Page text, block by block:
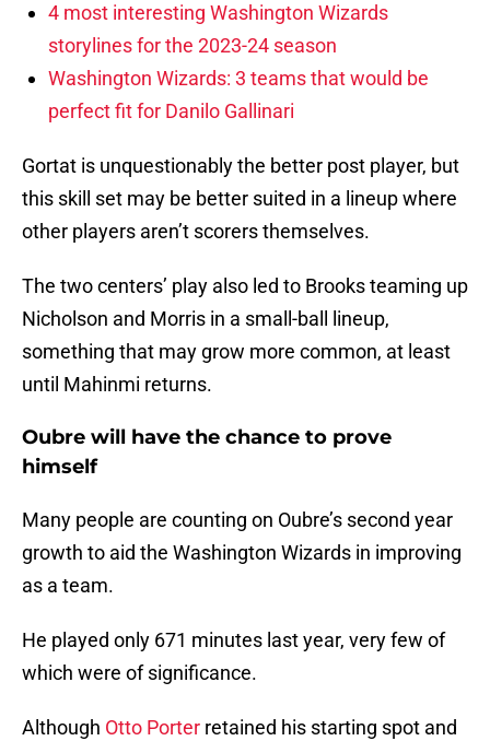
4 most interesting Washington Wizards
storylines for the 2023-24 season
Washington Wizards: 3 teams that would be
perfect fit for Danilo Gallinari
Gortat is unquestionably the better post player, but
this skill set may be better suited in a lineup where
other players aren’t scorers themselves.
The two centers’ play also led to Brooks teaming up
Nicholson and Morris in a small-ball lineup,
something that may grow more common, at least
until Mahinmi returns.
Oubre will have the chance to prove
himself
Many people are counting on Oubre’s second year
growth to aid the Washington Wizards in improving
as a team.
He played only 671 minutes last year, very few of
which were of significance.
Although Otto Porter retained his starting spot and